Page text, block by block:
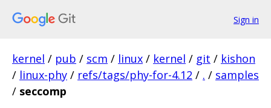
Sign in
kernel / pub / scm / linux / kernel / git / kishon
/ linux-phy / refs/tags/phy-for-4.12 / . / samples
/ seccomp